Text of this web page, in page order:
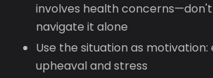
involves health
navigate it alone
Use the situation as
upheaval and stress